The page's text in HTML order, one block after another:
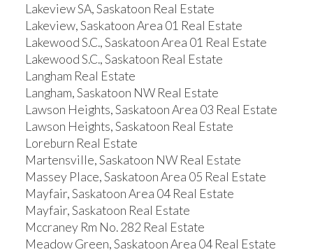
Lakeview SA, Saskatoon Real Estate
Lakeview, Saskatoon Area 01 Real Estate
Lakewood S.C., Saskatoon Area 01 Real Estate
Lakewood S.C., Saskatoon Real Estate
Langham Real Estate
Langham, Saskatoon NW Real Estate
Lawson Heights, Saskatoon Area 03 Real Estate
Lawson Heights, Saskatoon Real Estate
Loreburn Real Estate
Martensville, Saskatoon NW Real Estate
Massey Place, Saskatoon Area 05 Real Estate
Mayfair, Saskatoon Area 04 Real Estate
Mayfair, Saskatoon Real Estate
Mccraney Rm No. 282 Real Estate
Meadow Green, Saskatoon Area 04 Real Estate